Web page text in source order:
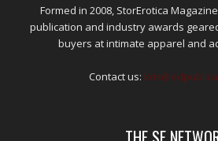
Formed in 2008, StorErotica
publication and industry awards
buyers at intimate apparel and
Contact us: